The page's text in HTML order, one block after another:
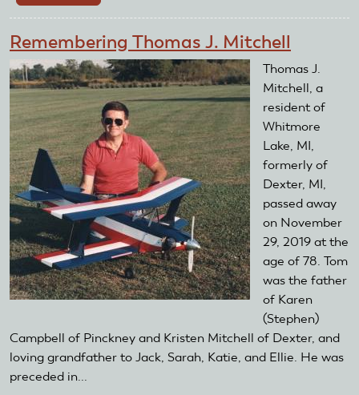
Southwest
Park
R/C
Model
Airplane
Club
Donate
$100
To
AMA
Foundation
Remembering Thomas J. Mitchell
Thomas J.
Mitchell, a
resident of
Whitmore
Lake, MI,
formerly of
Dexter, MI,
passed away
on November
29, 2019 at the
age of 78. Tom
was the father
of Karen
(Stephen)
Campbell of Pinckney and Kristen Mitchell of Dexter, and
loving grandfather to Jack, Sarah, Katie, and Ellie. He was
preceded in...